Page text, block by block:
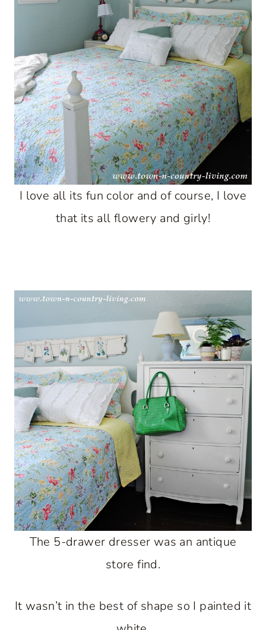
I love all its fun color and of course, I love
that its all flowery and girly!
The 5-drawer dresser was an antique
store find.
It wasn’t in the best of shape so I painted it